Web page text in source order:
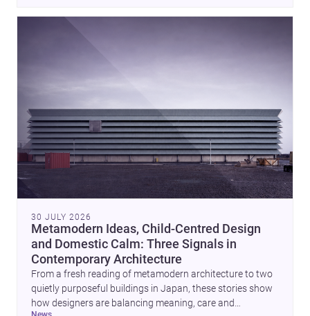
30 JULY 2026
Metamodern Ideas, Child-Centred Design
and Domestic Calm: Three Signals in
Contemporary Architecture
From a fresh reading of metamodern architecture to two
quietly purposeful buildings in Japan, these stories show
how designers are balancing meaning, care and